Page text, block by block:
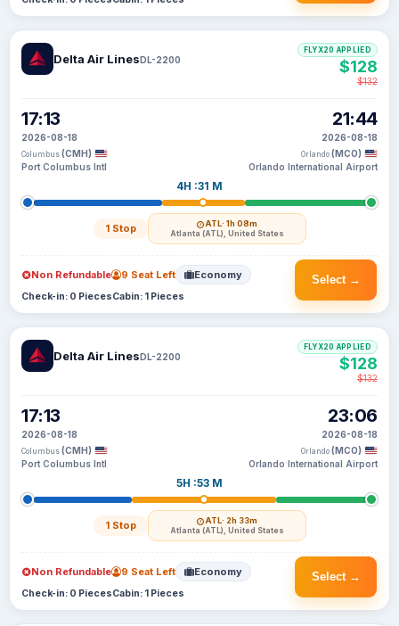
Delta Air LinesDL-2200
17:13
2026-08-18
Columbus (CMH)
Port Columbus Intl
4H :31 M
1 Stop ATL· 1h 08m
Atlanta (ATL), United States
21:44
2026-08-18
Orlando (MCO)
Orlando International Airport
FLYX20 APPLIED
$128
$132
Select →
Non Refundable 9 Seat Left Economy
Check-in: 0 PiecesCabin: 1 Pieces
Delta Air LinesDL-2200
17:13
2026-08-18
Columbus (CMH)
Port Columbus Intl
5H :53 M
1 Stop ATL· 2h 33m
Atlanta (ATL), United States
23:06
2026-08-18
Orlando (MCO)
Orlando International Airport
FLYX20 APPLIED
$128
$132
Select →
Non Refundable 9 Seat Left Economy
Check-in: 0 PiecesCabin: 1 Pieces